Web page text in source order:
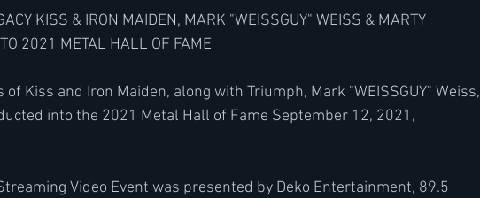
KISS & IRON MAIDEN, MARK "WEISSGUY" WEISS & MARTY
2021 METAL HALL OF FAME
Kiss and Iron Maiden, along with Triumph, Mark "WEISSGUY" Weiss,
into the 2021 Metal Hall of Fame September 12, 2021,
Video Event was presented by Deko Entertainment, 89.5